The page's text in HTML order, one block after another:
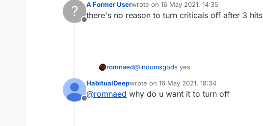
?
Offline
A Former Userwrote on 16 May 2021, 14:35
last edited by
there's no reason to turn criticals off after 3 hits
romnaed@indomsgods yes
Offline
HabitualDeepwrote on 16 May 2021, 18:34
last edited by
@romnaed why do u want it to turn off